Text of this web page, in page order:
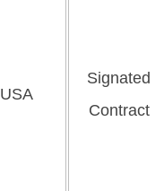
USA
Signated
Contract